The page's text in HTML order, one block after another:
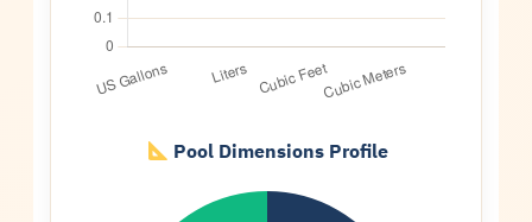
Pool Dimensions Profile